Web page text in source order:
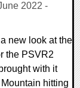
2022 -
new look at the
the PSVR2
with it
hitting